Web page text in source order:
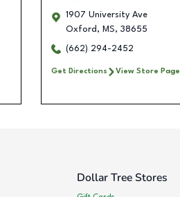
1907 University Ave
Oxford , MS, 38655
(662) 294-2452
Get Directions View Store Page
Dollar Tree Stores